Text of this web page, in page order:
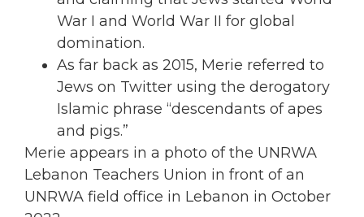
War I and World War II for global
domination.
As far back as 2015, Merie referred to
Jews on Twitter using the derogatory
Islamic phrase “descendants of apes
and pigs.”
Merie appears in a photo of the UNRWA
Lebanon Teachers Union in front of an
UNRWA field office in Lebanon in October